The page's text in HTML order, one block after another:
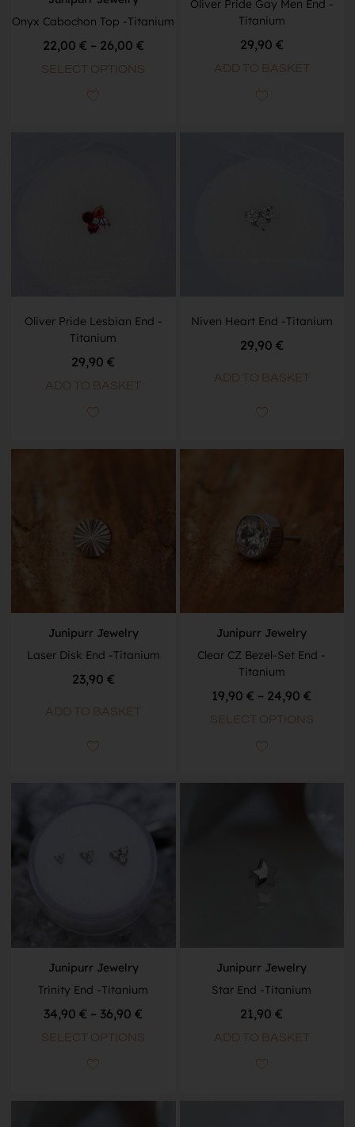
Onyx Cabochon Top -Titanium
22,00 € – 26,00 €
SELECT OPTIONS
Oliver Pride Gay Men End -
Titanium
29,90 €
ADD TO BASKET
Oliver Pride Lesbian End -
Titanium
29,90€
ADD TO BASKET
Niven Heart End -Titanium
29,90 €
ADD TO BASKET
Junipurr Jewelry
Laser Disk End -Titanium
23,90 €
ADD TO BASKET
Junipurr Jewelry
Clear CZ Bezel-Set End -
Titanium
19,90€ – 24,90€
SELECT OPTIONS
Junipurr Jewelry
Trinity End -Titanium
34,90€ – 36,90€
SELECT OPTIONS
Junipurr Jewelry
Star End -Titanium
21,90€
ADD TO BASKET